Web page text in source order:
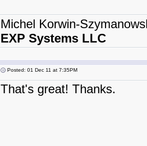
Michel Korwin-
EXP Systems LLC
Posted: 01 Dec 11 at 7:35PM
That's great! Thanks.